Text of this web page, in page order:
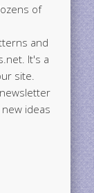
of
and
It's a
site.
ideas